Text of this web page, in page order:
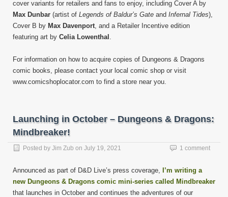
cover variants for retailers and fans to enjoy, including Cover A by
Max Dunbar (artist of Legends of Baldur’s Gate and Infernal Tides),
Cover B by Max Davenport , and a Retailer Incentive edition
featuring art by Celia Lowenthal
For information on how to acquire copies of Dungeons & Dragons
comic books, please contact your local comic shop or visit
www.comicshoplocator.com to find a store near you.
Launching in October – Dungeons & Dragons:
Mindbreaker!
Posted by Jim Zub on July 19, 2021 1 comment
Announced as part of D&D Live’s press coverage, I’m writing a
new Dungeons & Dragons comic mini-series called Mindbreaker
that launches in October and continues the adventures of our